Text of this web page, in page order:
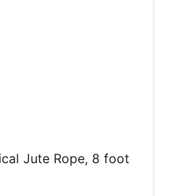
Jute Rope, 8 foot